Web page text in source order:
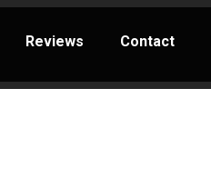
Reviews Contact